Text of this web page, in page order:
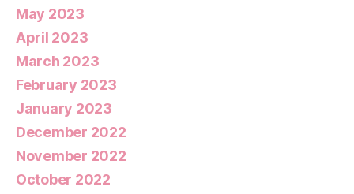
May 2023
April 2023
March 2023
February 2023
January 2023
December 2022
November 2022
October 2022